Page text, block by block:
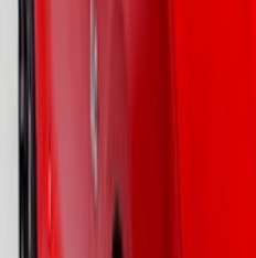
Mustang 2015-